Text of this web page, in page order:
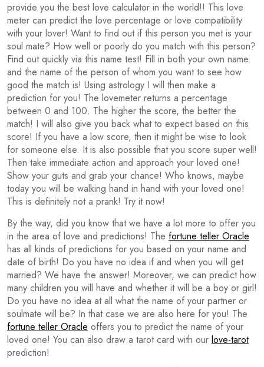
provide you the best love calculator in the world!! This love
meter can predict the love percentage or love compatibility
with your lover! Want to find out if this person you met is your
soul mate? How well or poorly do you match with this person?
Find out quickly via this name test! Fill in both your own name
and the name of the person of whom you want to see how
good the match is! Using astrology I will then make a
prediction for you! The lovemeter returns a percentage
between 0 and 100. The higher the score, the better the
match! I will also give you back what to expect based on this
score! If you have a low score, then it might be wise to look
for someone else. It is also possible that you score super well!
Then take immediate action and approach your loved one!
Show your guts and grab your chance! Who knows, maybe
today you will be walking hand in hand with your loved one!
This is definitely not a prank! Try it now!
By the way, did you know that we have a lot more to offer you
in the area of love and predictions! The fortune teller Oracle
has all kinds of predictions for you based on your name and
date of birth! Do you have no idea if and when you will get
married? We have the answer! Moreover, we can predict how
many children you will have and whether it will be a boy or girl!
Do you have no idea at all what the name of your partner or
soulmate will be? In that case we are also here for you! The
fortune teller Oracle offers you to predict the name of your
loved one! You can also draw a tarot card with our love-tarot
prediction!